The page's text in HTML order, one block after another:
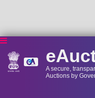
A secure,
Auctions by